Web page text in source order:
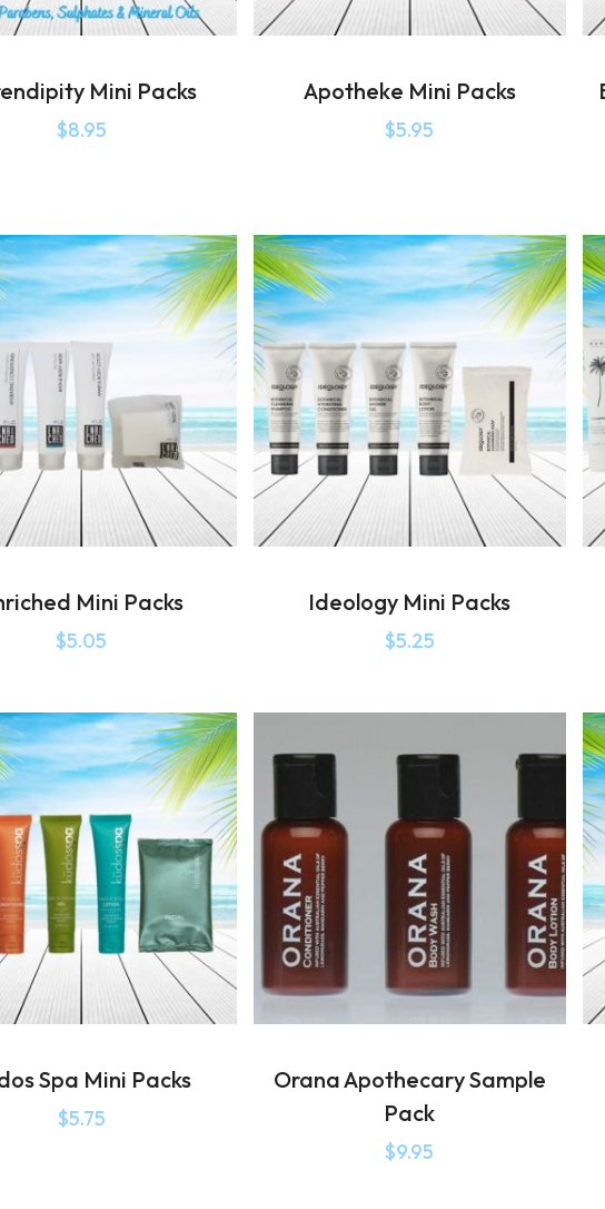
Mini Packs
$8.95
Apotheke Mini Packs
$5.95
Mini Packs
$5.05
Ideology Mini Packs
$5.25
Spa Mini Packs
$5.75
Orana Apothecary Sample
Pack
$9.95